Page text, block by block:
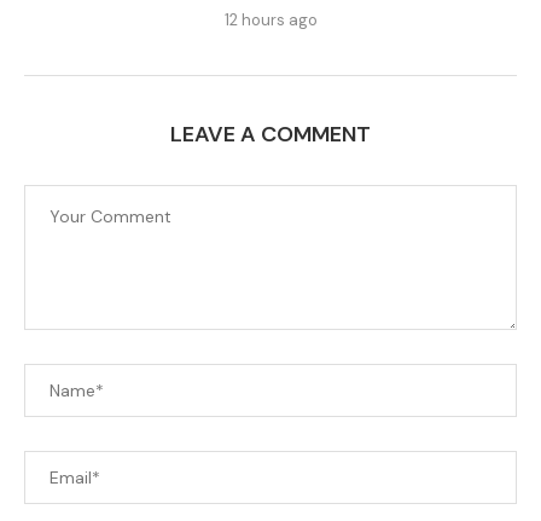
12 hours ago
LEAVE A COMMENT